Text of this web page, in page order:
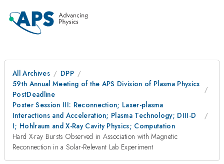
All Archives
DPP
59th Annual Meeting of the APS Division of Plasma Physics
PostDeadline
Poster Session III: Reconnection; Laser-plasma
Interactions and Acceleration; Plasma Technology; DIII-D
I; Hohlraum and X-Ray Cavity Physics; Computation
Hard X-ray Bursts Observed in Association with Magnetic
Reconnection in a Solar-Relevant Lab Experiment